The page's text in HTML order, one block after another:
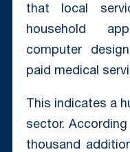
that local
household
computer
paid medical
This indicates a
sector.
thousand